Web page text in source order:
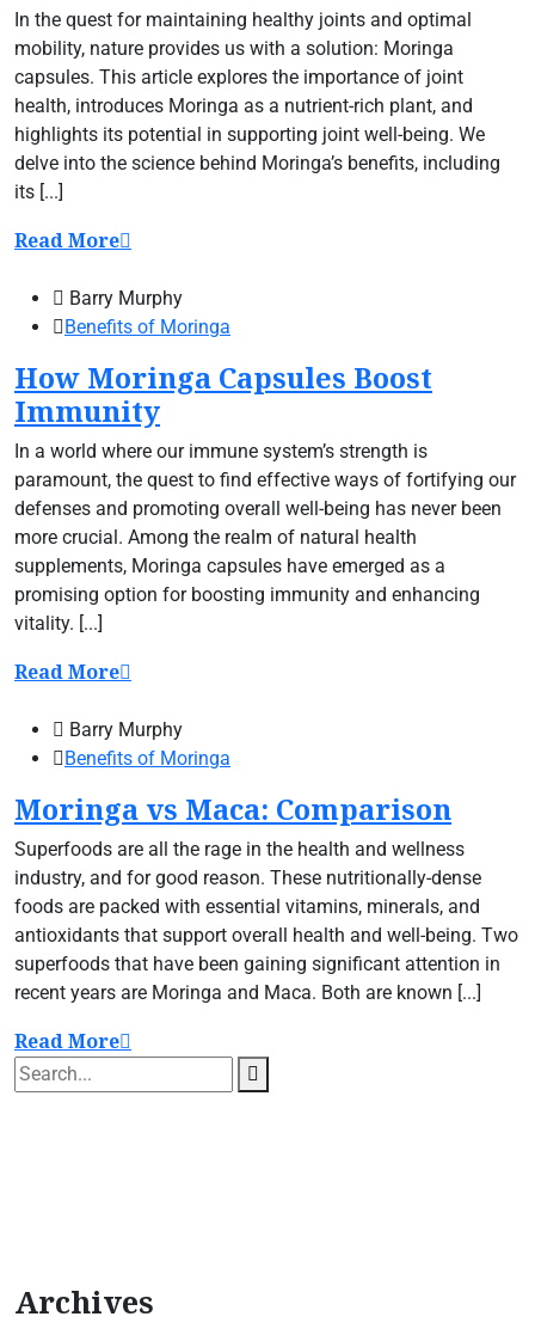
In the quest for maintaining healthy joints and optimal
mobility, nature provides us with a solution: Moringa
capsules. This article explores the importance of joint
health, introduces Moringa as a nutrient-rich plant, and
highlights its potential in supporting joint well-being. We
delve into the science behind Moringa’s benefits, including
its [...]
Read More
Barry Murphy
Benefits of Moringa
How Moringa Capsules Boost
Immunity
In a world where our immune system’s strength is
paramount, the quest to find effective ways of fortifying our
defenses and promoting overall well-being has never been
more crucial. Among the realm of natural health
supplements, Moringa capsules have emerged as a
promising option for boosting immunity and enhancing
vitality. [...]
Read More
Barry Murphy
Benefits of Moringa
Moringa vs Maca: Comparison
Superfoods are all the rage in the health and wellness
industry, and for good reason. These nutritionally-dense
foods are packed with essential vitamins, minerals, and
antioxidants that support overall health and well-being. Two
superfoods that have been gaining significant attention in
recent years are Moringa and Maca. Both are known [...]
Read More
Archives